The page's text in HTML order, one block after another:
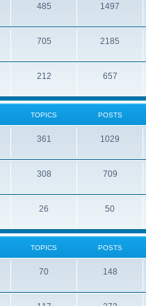
485 1497
705 2185
212 657
TOPICS POSTS
361 1029
308 709
26 50
TOPICS POSTS
70 148